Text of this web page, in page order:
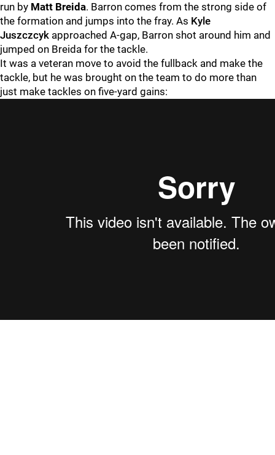
run by Matt Breida. Barron comes from the strong side of
the formation and jumps into the fray. As Kyle
Juszczcyk approached A-gap, Barron shot around him and
jumped on Breida for the tackle.
It was a veteran move to avoid the fullback and make the
tackle, but he was brought on the team to do more than
just make tackles on five-yard gains: